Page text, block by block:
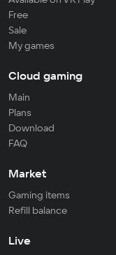
Free
Sale
My games
Cloud gaming
Main
Plans
Download
FAQ
Market
Gaming items
Refill balance
Live